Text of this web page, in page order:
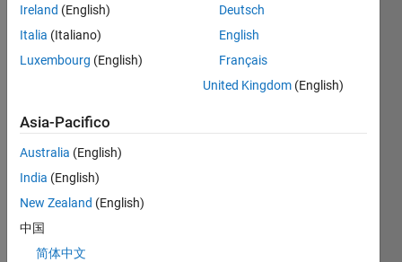
to the
problem.
If you
problem
methodically
or
randomly
for
expected
solution
Ireland (English)
Italia (Italiano)
Luxembourg (English)
Deutsch
English
Français
United Kingdom (English)
Asia-Pacifico
Australia (English)
India (English)
New Zealand (English)
中国
简体中文